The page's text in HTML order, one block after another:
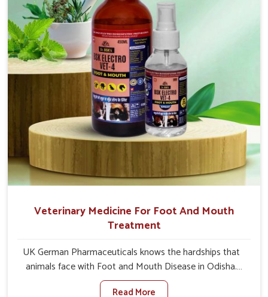
Veterinary Medicine For Foot And Mouth
Treatment
UK German Pharmaceuticals knows the hardships that
animals face with Foot and Mouth Disease in Odisha.
When set against any other Veterinary Medicine For
Read More